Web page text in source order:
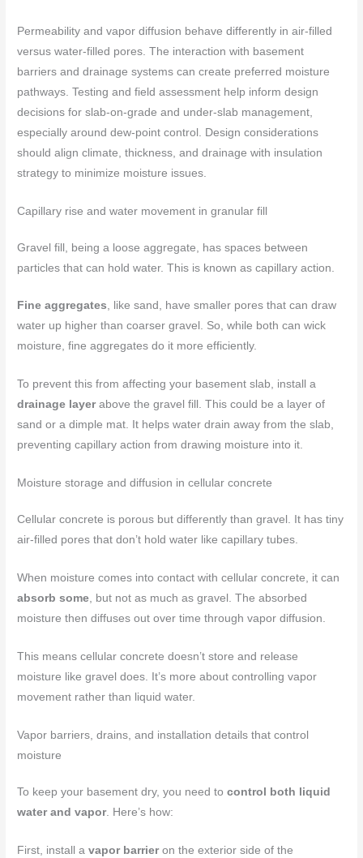
Permeability and vapor diffusion behave differently in air-filled
versus water-filled pores. The interaction with basement
barriers and drainage systems can create preferred moisture
pathways. Testing and field assessment help inform design
decisions for slab-on-grade and under-slab management,
especially around dew-point control. Design considerations
should align climate, thickness, and drainage with insulation
strategy to minimize moisture issues.
Capillary rise and water movement in granular fill
Gravel fill, being a loose aggregate, has spaces between
particles that can hold water. This is known as capillary action.
Fine aggregates, like sand, have smaller pores that can draw
water up higher than coarser gravel. So, while both can wick
moisture, fine aggregates do it more efficiently.
To prevent this from affecting your basement slab, install a
drainage layerabove the gravel fill. This could be a layer of
sand or a dimple mat. It helps water drain away from the slab,
preventing capillary action from drawing moisture into it.
Moisture storage and diffusion in cellular concrete
Cellular concrete is porous but differently than gravel. It has tiny
air-filled pores that don’t hold water like capillary tubes.
When moisture comes into contact with cellular concrete, it can
absorb some, but not as much as gravel. The absorbed
moisture then diffuses out over time through vapor diffusion.
This means cellular concrete doesn’t store and release
moisture like gravel does. It’s more about controlling vapor
movement rather than liquid water.
Vapor barriers, drains, and installation details that control
moisture
To keep your basement dry, you need tocontrol both liquid
water and vapor. Here’s how:
First, install avapor barrieron the exterior side of the